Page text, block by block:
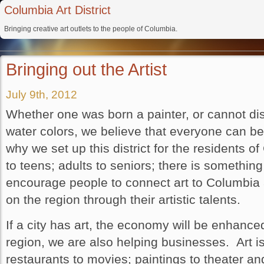
Columbia Art District
Bringing creative art outlets to the people of Columbia.
Bringing out the Artist
July 9th, 2012
Whether one was born a painter, or cannot
water colors, we believe that everyone can
why we set up this district for the residents
to teens; adults to seniors; there is
encourage people to connect art to
on the region through their artistic talents.
If a city has art, the economy will be
region, we are also helping businesses. Art
restaurants to movies; paintings to theater